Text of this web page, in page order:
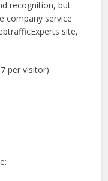
recognition, but
company service
site,
per visitor)